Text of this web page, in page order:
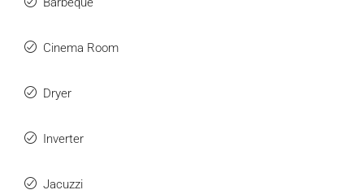
Cinema Room
Dryer
Inverter
Jacuzzi